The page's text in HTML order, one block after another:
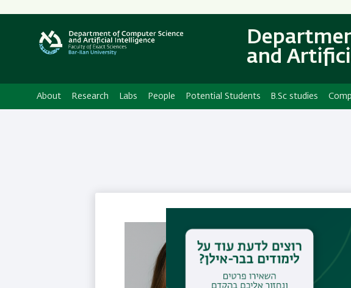
Secondary
Menu
and
About Research Labs People Potential Students B.Sc studies
Dr.